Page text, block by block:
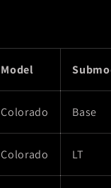
Model
Colorado Base
Colorado LT